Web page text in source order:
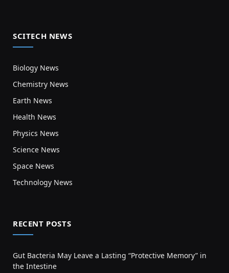
SCITECH NEWS
Biology News
Chemistry News
Earth News
Health News
Physics News
Science News
Space News
Technology News
RECENT POSTS
Gut Bacteria May Leave a Lasting “Protective Memory” in
the Intestine